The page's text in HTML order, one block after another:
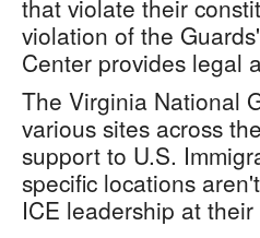
that violate their
violation of the
Center provides legal
The Virginia National
various sites across
support to U.S.
specific locations
ICE leadership at